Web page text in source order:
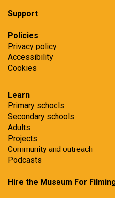
Support
Policies
Privacy policy
Accessibility
Cookies
Learn
Primary schools
Secondary schools
Adults
Projects
Community and outreach
Podcasts
Hire the Museum For Filming